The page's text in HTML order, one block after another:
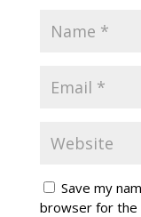
Save my
browser for the